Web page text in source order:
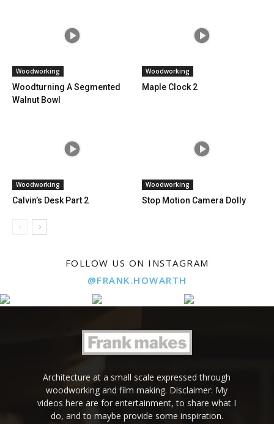
Woodworking
Woodturning A Segmented
Walnut Bowl
Woodworking
Maple Clock 2
Woodworking
Calvin’s Desk Part 2
Woodworking
Stop Motion Camera Dolly
FOLLOW US ON INSTAGRAM
@FRANK.HOWARTH
Architecture at a small scale expressed through
woodworking and film making. Disclaimer: My
videos here are for entertainment, to share what I
do, and to maybe provide some inspiration.